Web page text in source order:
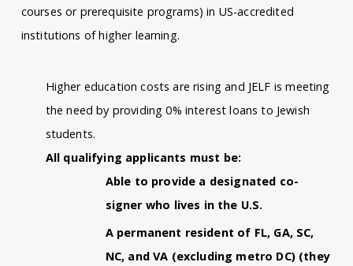
courses or prerequisite programs) in US-accredited
institutions of higher learning.
Higher education costs are rising and JELF is meeting
the need by providing 0% interest loans to Jewish
students.
All qualifying applicants must be:
Able to provide a designated co-
signer who lives in the U.S.
A permanent resident of FL, GA, SC,
NC, and VA (excluding metro DC) (they